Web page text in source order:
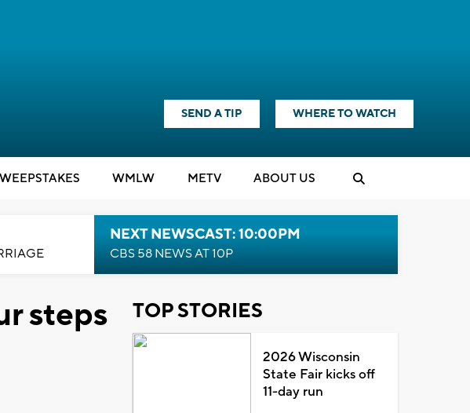
SEND A TIP WHERE TO WATCH
WMLW METV ABOUT US
NEXT NEWSCAST: 10:00PM
CBS 58 NEWS AT 10P
steps
TOP STORIES
2026 Wisconsin
State Fair kicks off
11-day run